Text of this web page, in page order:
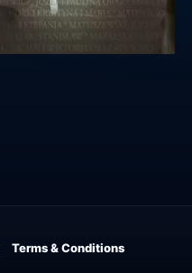
Terms & Conditions